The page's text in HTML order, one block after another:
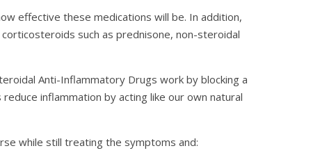
effective these medications will be. In addition,
such as prednisone, non-steroidal
Anti-Inflammatory Drugs work by blocking a
inflammation by acting like our own natural
while still treating the symptoms and: